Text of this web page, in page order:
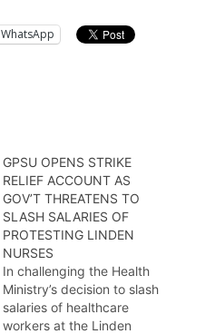
WhatsApp
GPSU OPENS STRIKE
RELIEF ACCOUNT AS
GOV’T THREATENS TO
SLASH SALARIES OF
PROTESTING LINDEN
NURSES
In challenging the Health
Ministry’s decision to slash
salaries of healthcare
workers at the Linden